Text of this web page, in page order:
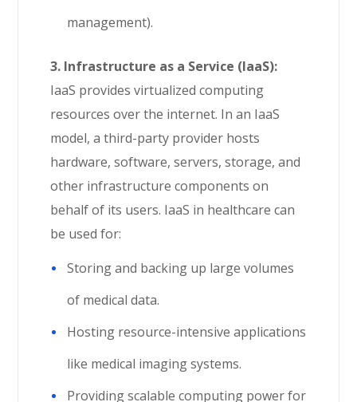
management).
3. Infrastructure as a Service (IaaS):
IaaS provides virtualized computing
resources over the internet. In an IaaS
model, a third-party provider hosts
hardware, software, servers, storage, and
other infrastructure components on
behalf of its users. IaaS in healthcare can
be used for:
Storing and backing up large volumes
of medical data.
Hosting resource-intensive applications
like medical imaging systems.
Providing scalable computing power for